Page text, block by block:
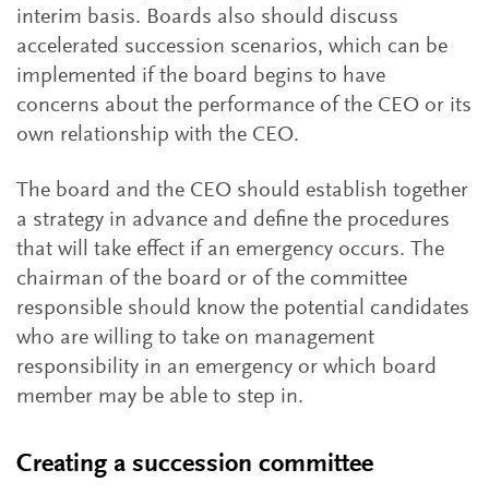
interim basis. Boards also should discuss
accelerated succession scenarios, which can be
implemented if the board begins to have
concerns about the performance of the CEO or its
own relationship with the CEO.
The board and the CEO should establish together
a strategy in advance and define the procedures
that will take effect if an emergency occurs. The
chairman of the board or of the committee
responsible should know the potential candidates
who are willing to take on management
responsibility in an emergency or which board
member may be able to step in.
Creating a succession committee